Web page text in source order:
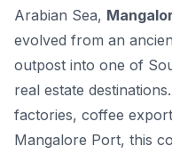
Arabian Sea,
evolved from an
outpost into one of
real estate
factories, coffee
Mangalore Port, this